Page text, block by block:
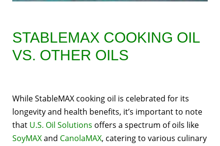
STABLEMAX COOKING OIL
VS. OTHER OILS
While StableMAX cooking oil is celebrated for its
longevity and health benefits, it’s important to note
that U.S. Oil Solutions offers a spectrum of oils like
SoyMAXand CanolaMAX, catering to various culinary